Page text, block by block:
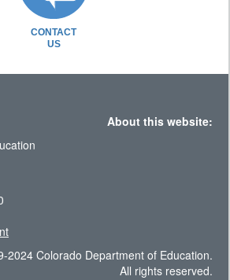
CONTACT
US
About this website:
2024 Colorado Department of Education.
All rights reserved.